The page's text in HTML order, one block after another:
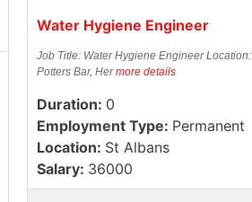
Water Hygiene Engineer
Job Title: Water Hygiene Engineer Location:
Potters Bar, Hermore details
Duration: 0
Employment Type: Permanent
Location: St Albans
Salary: 36000